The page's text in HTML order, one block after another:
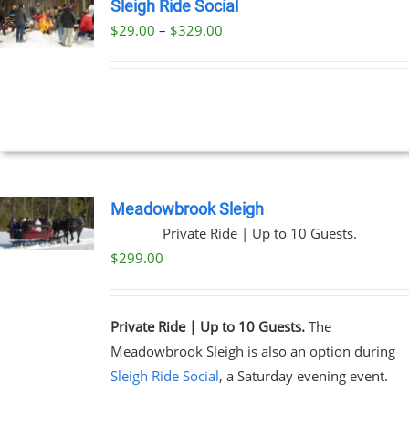
Sleigh Ride Social
$29.00 – $329.00Price
Meadowbrook Sleigh
Private Ride | Up to 10 Guests.
$299.00
Private Ride | Up to 10 Guests.The
Meadowbrook Sleigh is also an option during
Sleigh Ride Social, a Saturday evening event.